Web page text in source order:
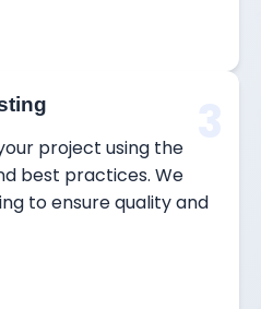
project using the
best practices. We
to ensure quality and